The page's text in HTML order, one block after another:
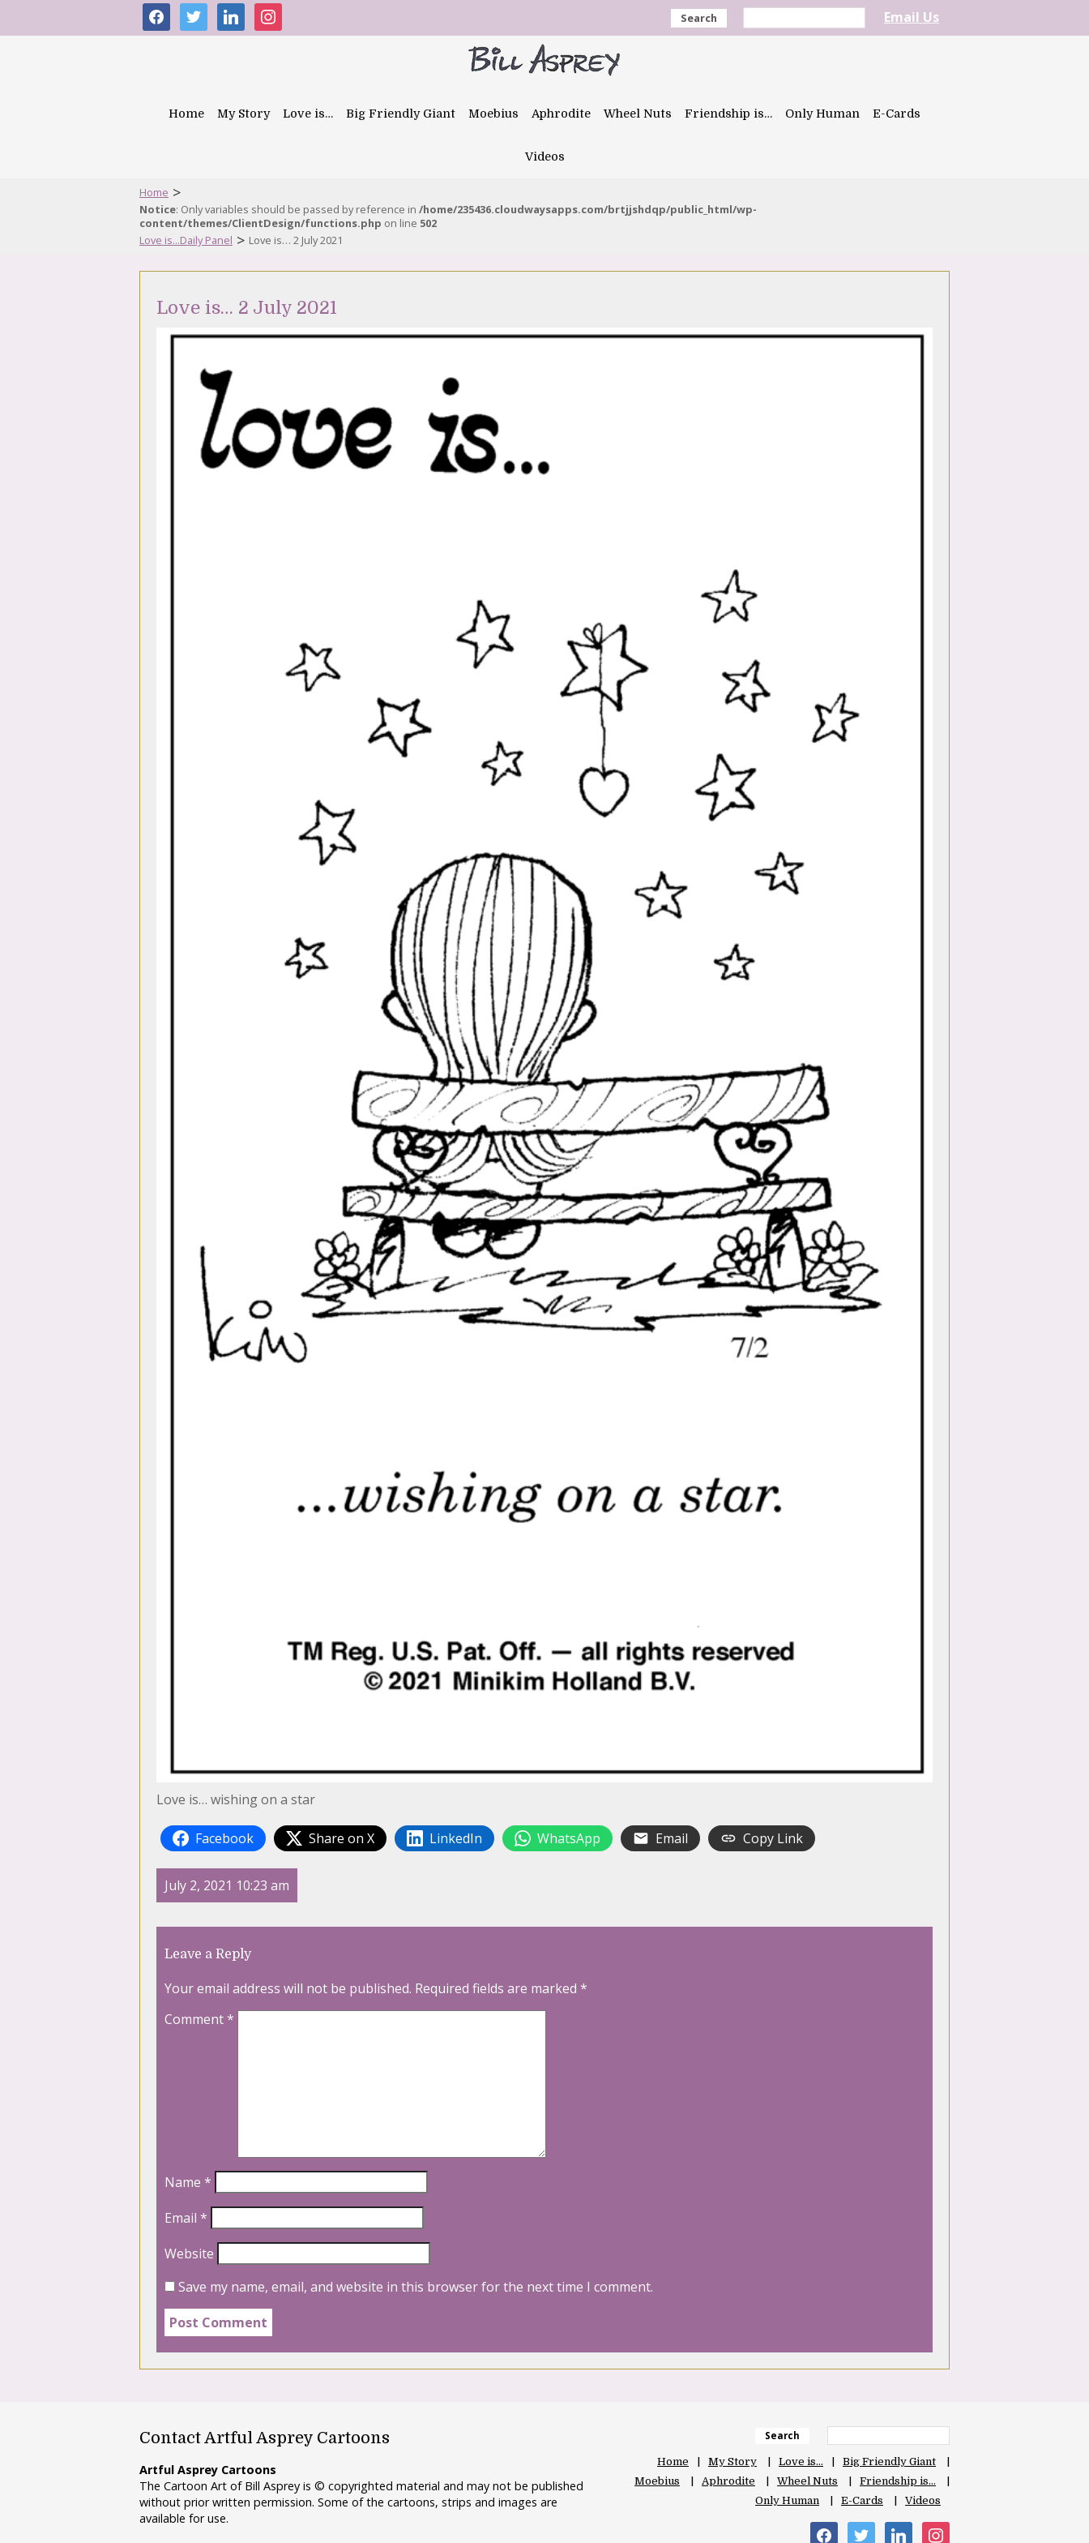
facebooktwitter linkedininstagram Search Email Us
Home My Story Love is… Big Friendly Giant Moebius Aphrodite Wheel Nuts Friendship is… Only Human E-Cards
Videos
Home >
Notice: Only variables should be passed by reference in /home/235436.cloudwaysapps.com/brtjjshdqp/public_html/wp-
content/themes/ClientDesign/functions.php on line 502
Love is...Daily Panel > Love is… 2 July 2021
Love is… 2 July 2021
Love is… wishing on a star
Facebook Share on X LinkedIn WhatsApp Email Copy Link
July 2, 2021 10:23 am
Leave a Reply
Your email address will not be published. Required fields are marked *
Comment*
Name *
Email *
Website
Save my name, email, and website in this browser for the next time I comment.
Contact Artful Asprey Cartoons
Artful Asprey Cartoons
The Cartoon Art of Bill Asprey is © copyrighted material and may not be published
without prior written permission. Some of the cartoons, strips and images are
available for use.
Search
Home My Story Love is…
Big Friendly Giant
Moebius
Aphrodite Wheel Nuts
Friendship is…
Only Human
E-Cards Videos
facebooktwitter linkedin instagram